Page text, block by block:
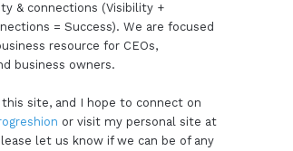
& connections (Visibility +
= Success). We are focused
resource for CEOs,
business owners.
this site, and I hope to connect on
or visit my personal site at
let us know if we can be of any